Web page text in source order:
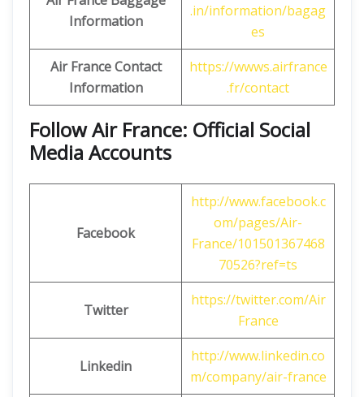
Information
.in/information/bagag
es
Air France Contact
Information
https://wwws.airfrance
.fr/contact
Follow Air France: Official Social
Media Accounts
Facebook
http://www.facebook.c
om/pages/Air-
France/101501367468
70526?ref=ts
Twitter
https://twitter.com/Air
France
Linkedin
http://www.linkedin.co
m/company/air-france